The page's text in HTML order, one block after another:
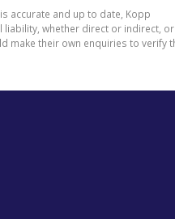
accurate and up to date, Kopp
whether direct or indirect, or
make their own enquiries to verify